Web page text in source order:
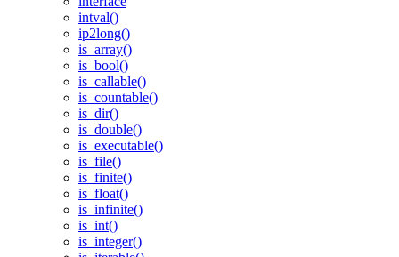
intval()
ip2long()
is_array()
is_bool()
is_callable()
is_countable()
is_dir()
is_double()
is_executable()
is_file()
is_finite()
is_float()
is_infinite()
is_int()
is_integer()